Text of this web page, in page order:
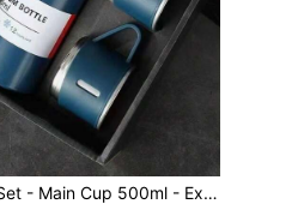
Cups Stainless Steel Insulated Tumbler Set - Thermal, Leak-Proof, Suitable For Hot & Cold Beverages - Ideal For Travel, Business And School - Water Bottle, Outdoor Gear, Sports Bottle, School Supplies, Suitable For Fitness, Sports And Outdoor Activities - Premium Portable Cup - Suitable For Milk, Coffee, Tea, Juice Etc. - Can Be Used As Christmas Gift, New Year Gift, Valentine's Day Gift, Birthday Gift, Graduation Gift